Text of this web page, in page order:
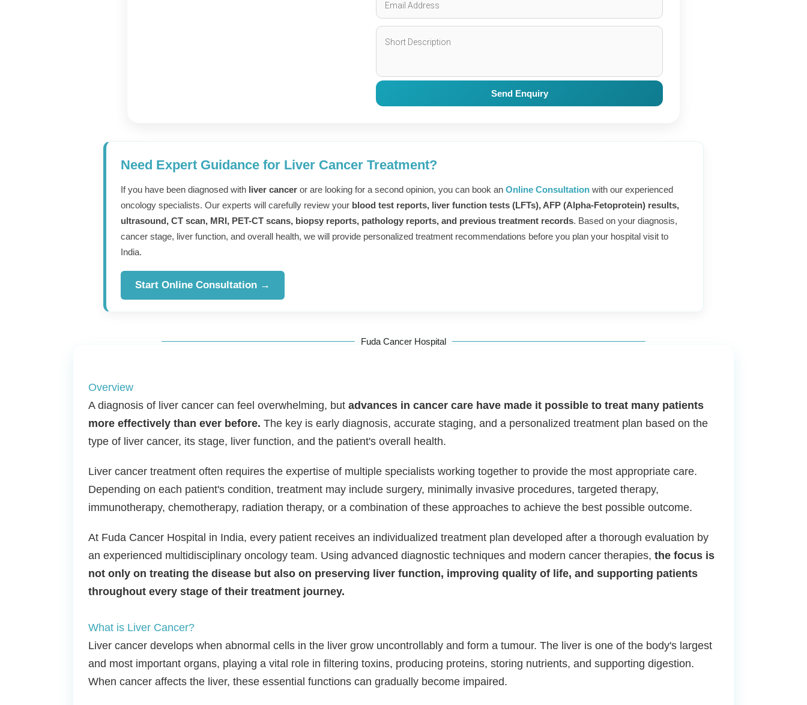
Expert Cancer
Consultation
From Trusted
Specialists
Send Enquiry
Need Expert Guidance for Liver Cancer Treatment?
If you have been diagnosed with liver cancer or are looking for a second opinion, you can book an Online Consultation with our experienced
oncology specialists. Our experts will carefully review your blood test reports, liver function tests (LFTs), AFP (Alpha-Fetoprotein) results,
ultrasound, CT scan, MRI, PET-CT scans, biopsy reports, pathology reports, and previous treatment records. Based on your diagnosis,
cancer stage, liver function, and overall health, we will provide personalized treatment recommendations before you plan your hospital visit to
India.
Start Online Consultation →
Fuda Cancer Hospital
Overview
A diagnosis of liver cancer can feel overwhelming, but advances in cancer care have made it possible to treat many patients
more effectively than ever before. The key is early diagnosis, accurate staging, and a personalized treatment plan based on the
type of liver cancer, its stage, liver function, and the patient's overall health.
Liver cancer treatment often requires the expertise of multiple specialists working together to provide the most appropriate care.
Depending on each patient's condition, treatment may include surgery, minimally invasive procedures, targeted therapy,
immunotherapy, chemotherapy, radiation therapy, or a combination of these approaches to achieve the best possible outcome.
At Fuda Cancer Hospital in India, every patient receives an individualized treatment plan developed after a thorough evaluation by
an experienced multidisciplinary oncology team. Using advanced diagnostic techniques and modern cancer therapies, the focus is
not only on treating the disease but also on preserving liver function, improving quality of life, and supporting patients
throughout every stage of their treatment journey.
What is Liver Cancer?
Liver cancer develops when abnormal cells in the liver grow uncontrollably and form a tumour. The liver is one of the body's largest
and most important organs, playing a vital role in filtering toxins, producing proteins, storing nutrients, and supporting digestion.
When cancer affects the liver, these essential functions can gradually become impaired.